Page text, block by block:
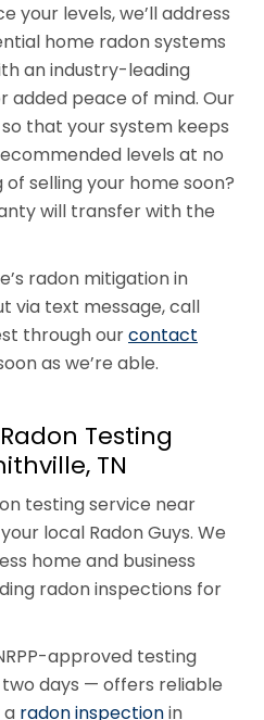
your levels, we’ll address
home radon systems
an industry-leading
peace of mind. Our
that your system keeps
levels at no
selling your home soon?
will transfer with the
radon mitigation in
via text message, call
through ourcontact
as we’re able.
Testing
TN
testing service near
local Radon Guys. We
home and business
radon inspections for
approved testing
days — offers reliable
a radon inspectionin